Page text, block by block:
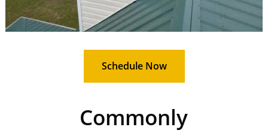
Schedule Now
Commonly